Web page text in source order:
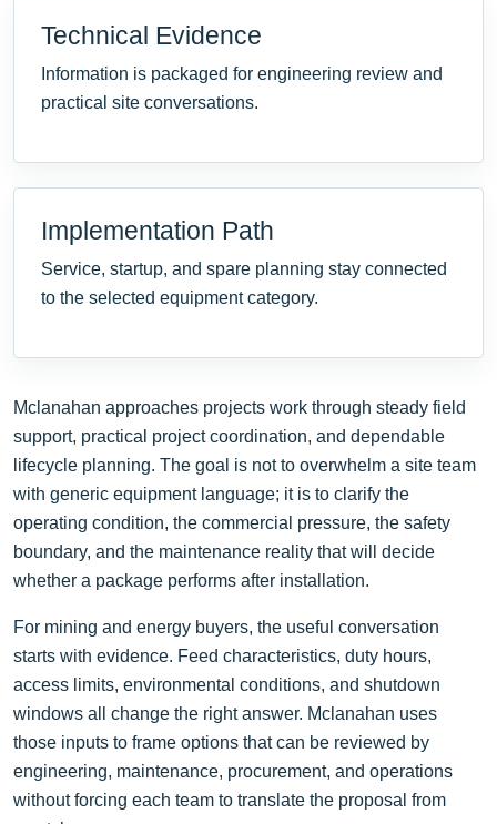
Technical Evidence
Information is packaged for engineering review and
practical site conversations.
Implementation Path
Service, startup, and spare planning stay connected
to the selected equipment category.
Mclanahan approaches projects work through steady field
support, practical project coordination, and dependable
lifecycle planning. The goal is not to overwhelm a site team
with generic equipment language; it is to clarify the
operating condition, the commercial pressure, the safety
boundary, and the maintenance reality that will decide
whether a package performs after installation.
For mining and energy buyers, the useful conversation
starts with evidence. Feed characteristics, duty hours,
access limits, environmental conditions, and shutdown
windows all change the right answer. Mclanahan uses
those inputs to frame options that can be reviewed by
engineering, maintenance, procurement, and operations
without forcing each team to translate the proposal from